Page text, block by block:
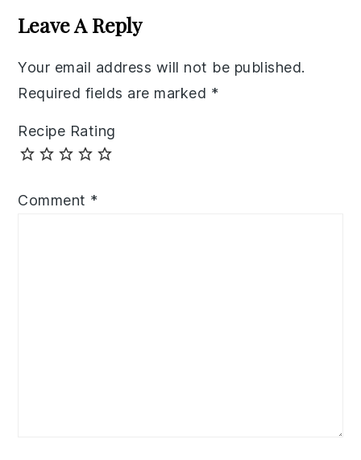
Interactions
Leave A Reply
Your email address will not be published.
Required fields are marked *
Recipe Rating
Comment *